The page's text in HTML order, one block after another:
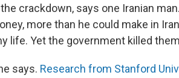
crackdown, says one Iranian
more than he could make in
life. Yet the government killed
says. Research from Stanford